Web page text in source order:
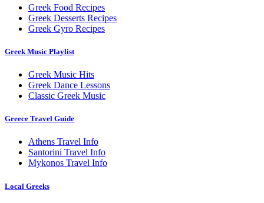
Greek Food Recipes
Greek Desserts Recipes
Greek Gyro Recipes
Greek Music Playlist
Greek Music Hits
Greek Dance Lessons
Classic Greek Music
Greece Travel Guide
Athens Travel Info
Santorini Travel Info
Mykonos Travel Info
Local Greeks